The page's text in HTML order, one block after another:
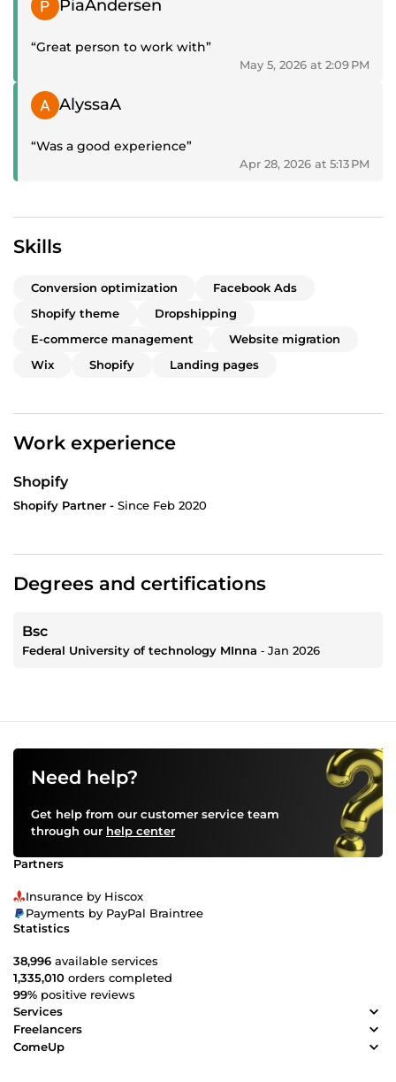
PiaAndersen
“Great person to work with”
May 5, 2026 at 2:09 PM
Positive review
AlyssaA
“Was a good experience”
Apr 28, 2026 at 5:13 PM
Skills
Conversion optimization
Facebook Ads
Shopify theme
Dropshipping
E-commerce management
Website migration
Wix
Shopify Landing pages
Work experience
Shopify
Shopify Partner - Since Feb 2020
Degrees and certifications
Bsc
Federal University of technology MInna ‐ Jan 2026
Need help?
Get help from our customer service team
through our help center
Partners
Insurance by Hiscox
Payments by PayPal Braintree
Statistics
38,996 available services
1,335,010 orders completed
99% positive reviews
Services
Freelancers
ComeUp